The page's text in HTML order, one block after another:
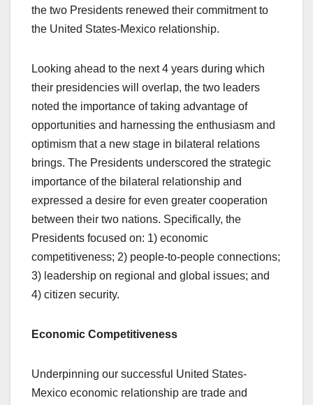
the two Presidents renewed their commitment to
the United States-Mexico relationship.
Looking ahead to the next 4 years during which
their presidencies will overlap, the two leaders
noted the importance of taking advantage of
opportunities and harnessing the enthusiasm and
optimism that a new stage in bilateral relations
brings. The Presidents underscored the strategic
importance of the bilateral relationship and
expressed a desire for even greater cooperation
between their two nations. Specifically, the
Presidents focused on: 1) economic
competitiveness; 2) people-to-people connections;
3) leadership on regional and global issues; and
4) citizen security.
Economic Competitiveness
Underpinning our successful United States-
Mexico economic relationship are trade and